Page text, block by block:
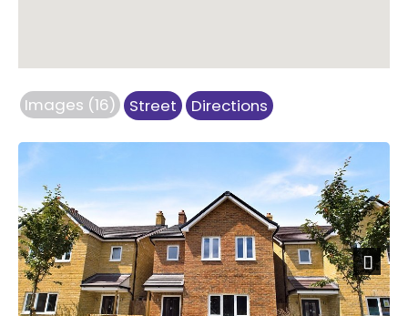
Images (16) Street Directions
Next